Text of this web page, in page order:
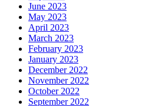
June 2023
May 2023
April 2023
March 2023
February 2023
January 2023
December 2022
November 2022
October 2022
September 2022